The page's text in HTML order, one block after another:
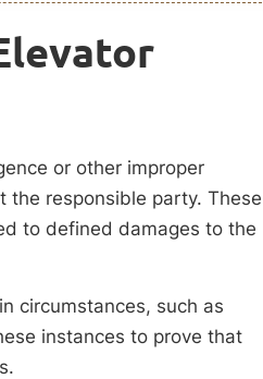
or other improper
responsible party. These
to defined damages to the
circumstances, such as
instances to prove that